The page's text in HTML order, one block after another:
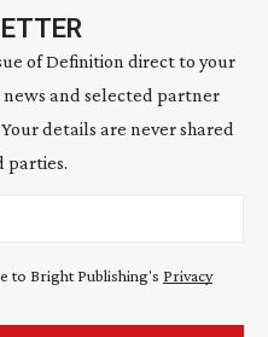
of Definition direct to your
and selected partner
details are never shared
parties.
to Bright Publishing's Privacy